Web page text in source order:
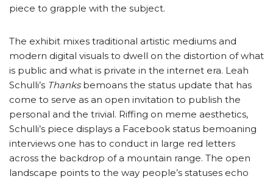
piece to grapple with the subject.
The exhibit mixes traditional artistic mediums and
modern digital visuals to dwell on the distortion of what
is public and what is private in the internet era. Leah
Schulli’s Thanksbemoans the status update that has
come to serve as an open invitation to publish the
personal and the trivial. Riffing on meme aesthetics,
Schulli’s piece displays a Facebook status bemoaning
interviews one has to conduct in large red letters
across the backdrop of a mountain range. The open
landscape points to the way people’s statuses echo